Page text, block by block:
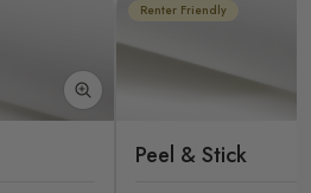
Renter Friendly
Peel & Stick